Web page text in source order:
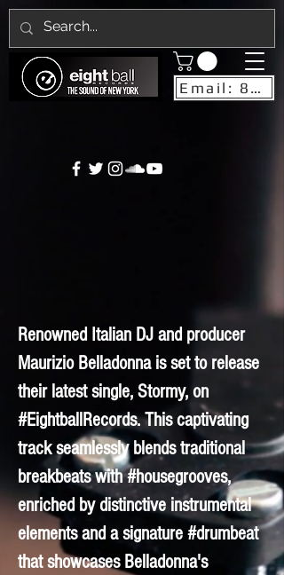
Email: 8ballrecordsnyc@gmail.com
Renowned Italian DJ and producer
Maurizio Belladonna is set to release
their latest single, Stormy, on
#EightballRecords. This captivating
track seamlessly blends traditional
breakbeats with #housegrooves,
enriched by distinctive instrumental
elements and a signature #drumbeat
that showcases Belladonna's